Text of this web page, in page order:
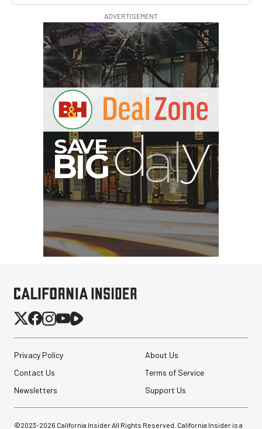
ADVERTISEMENT
Privacy Policy
About Us
Contact Us
Terms of Service
Newsletters
Support Us
©2023-2026 California Insider All Rights Reserved. California Insider is a